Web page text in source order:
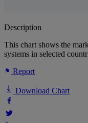
Description
This chart shows the
systems in selected
Report
Download Chart